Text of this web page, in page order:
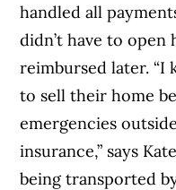
handled all
didn’t have to open
reimbursed later. “I
to sell their home
emergencies
insurance,” says
being transported